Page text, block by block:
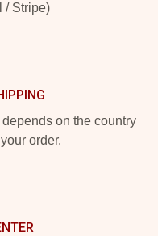
/ Stripe)
on the country
order.